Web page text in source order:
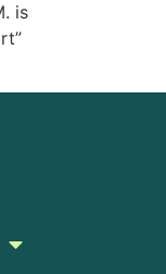
is